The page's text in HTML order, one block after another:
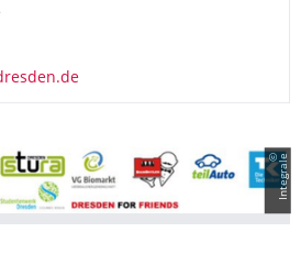
©
I
n
t
e
g
r
a
le